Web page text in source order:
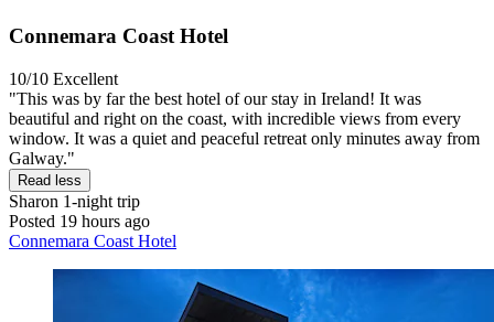
Connemara Coast Hotel
10/10 Excellent
"This was by far the best hotel of our stay in Ireland! It was
beautiful and right on the coast, with incredible views from every
window. It was a quiet and peaceful retreat only minutes away from
Galway."
Read less
Sharon 1-night trip
Posted 19 hours ago
Connemara Coast Hotel